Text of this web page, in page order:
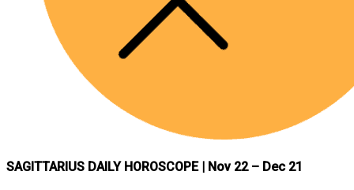
SAGITTARIUS DAILY HOROSCOPE | Nov 22 – Dec 21